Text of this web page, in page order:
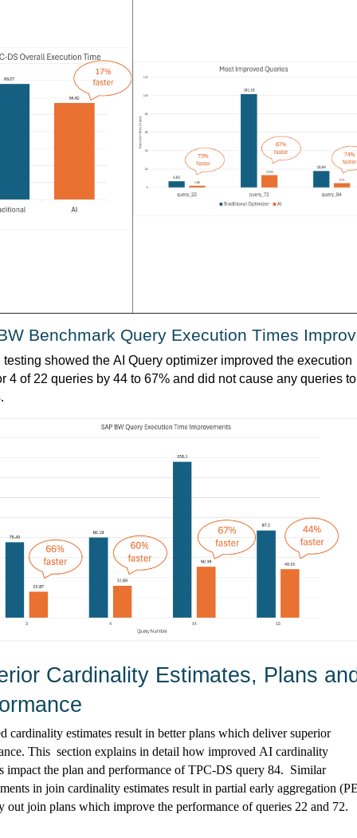
Benchmark Query Execution Times
testing showed the AI Query optimizer improved the execution
4 of 22 queries by 44 to 67% and did not cause any queries to
Cardinality Estimates, Plans
cardinality estimates result in better plans which deliver superior
This  section explains in detail how improved AI cardinality
impact the plan and performance of TPC-DS query 84. Similar
in join cardinality estimates result in partial early aggregation
out join plans which improve the performance of queries 22 and 72.